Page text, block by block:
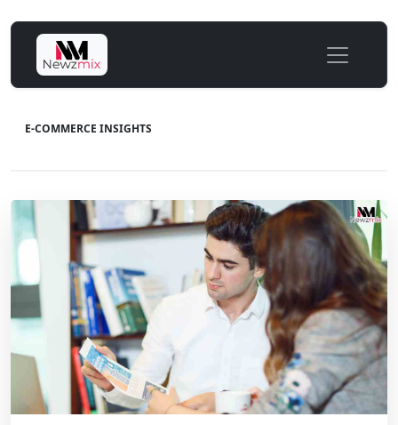
E-COMMERCE INSIGHTS